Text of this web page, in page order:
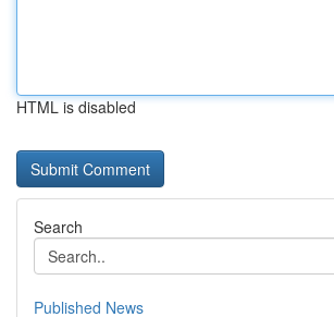
HTML is disabled
Search
Published News